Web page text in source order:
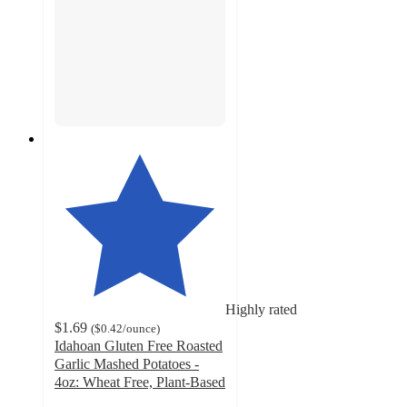
Highly rated
$1.69 ($0.42/ounce)
Idahoan Gluten Free Roasted
Garlic Mashed Potatoes -
4oz: Wheat Free, Plant-Based